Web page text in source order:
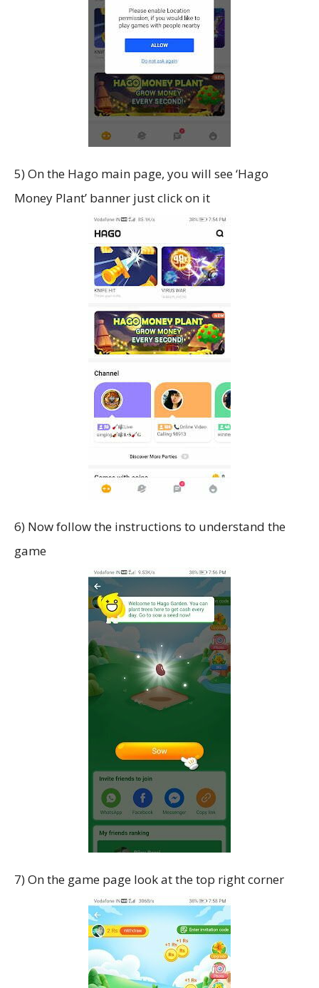
5) On the Hago main page, you will see ‘Hago
Money Plant’ banner just click on it
6) Now follow the instructions to understand the
game
7) On the game page look at the top right corner